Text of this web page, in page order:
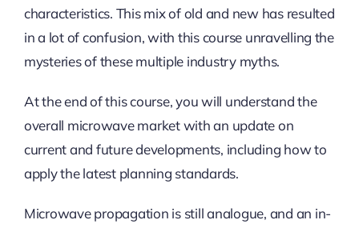
characteristics. This mix of old and new has resulted
in a lot of confusion, with this course unravelling the
mysteries of these multiple industry myths.
At the end of this course, you will understand the
overall microwave market with an update on
current and future developments, including how to
apply the latest planning standards.
Microwave propagation is still analogue, and an in-